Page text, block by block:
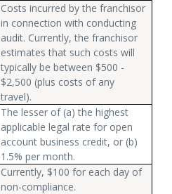
Costs incurred by the franchisor
in connection with conducting
audit. Currently, the franchisor
estimates that such costs will
typically be between $500 -
$2,500 (plus costs of any
travel).
The lesser of (a) the highest
applicable legal rate for open
account business credit, or (b)
1.5% per month.
Currently, $100 for each day of
non-compliance.